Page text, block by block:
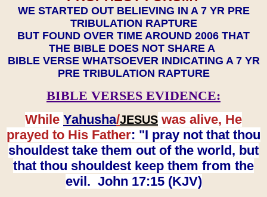
WE STARTED OUT BELIEVING IN A 7 YR PRE
TRIBULATION RAPTURE
BUT FOUND OVER TIME AROUND 2006 THAT
THE BIBLE DOES NOT SHARE A
BIBLE VERSE WHATSOEVER INDICATING A 7 YR
PRE TRIBULATION RAPTURE
BIBLE VERSES EVIDENCE:
While Yahusha/JESUS was alive, He
prayed to His Father: "I pray not that thou
shouldest take them out of the world, but
that thou shouldest keep them from the
evil. John 17:15 (KJV)